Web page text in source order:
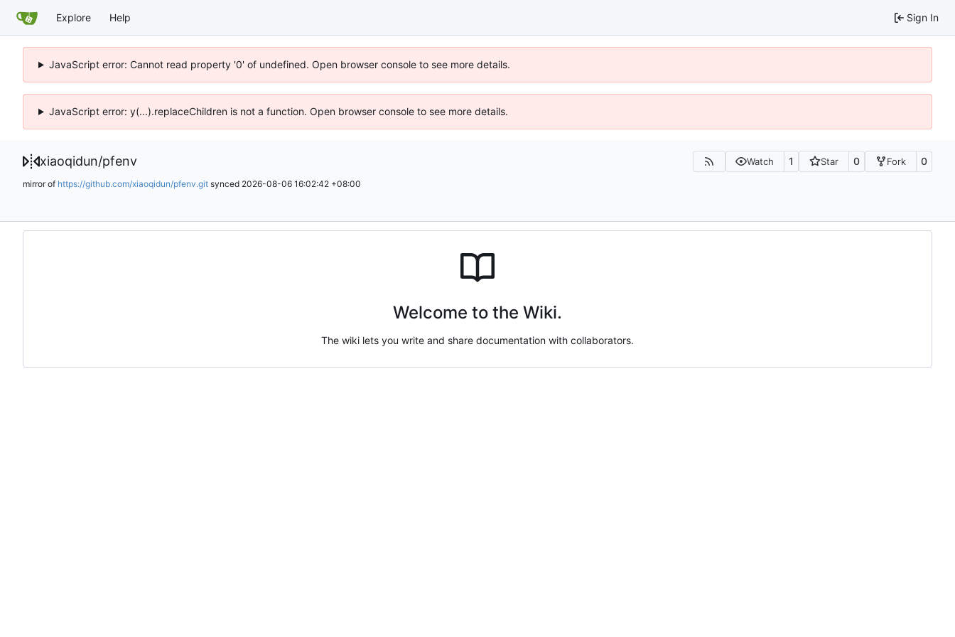
Explore Help Sign In
JavaScript error: Cannot read property '0' of undefined. Open browser console to see more details.
JavaScript error: y(...).replaceChildren is not a function. Open browser console to see more details.
xiaoqidun/pfenv Watch 1 Star 0 Fork 0
mirror of https://github.com/xiaoqidun/pfenv.git synced 2026-08-06 16:02:42 +08:00
Welcome to the Wiki.
The wiki lets you write and share documentation with collaborators.